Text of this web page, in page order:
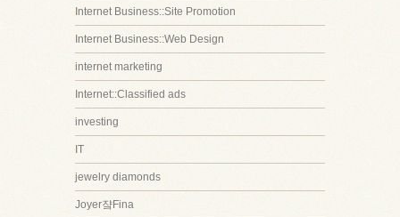
Internet Business::Site Promotion
Internet Business::Web Design
internet marketing
Internet::Classified ads
investing
IT
jewelry diamonds
Joyer쟠Fina